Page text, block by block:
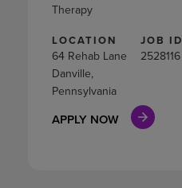
LOCATION
64 Rehab Lane
Danville,
Pennsylvania
JOB ID
2528116
APPLY NOW
Therapy